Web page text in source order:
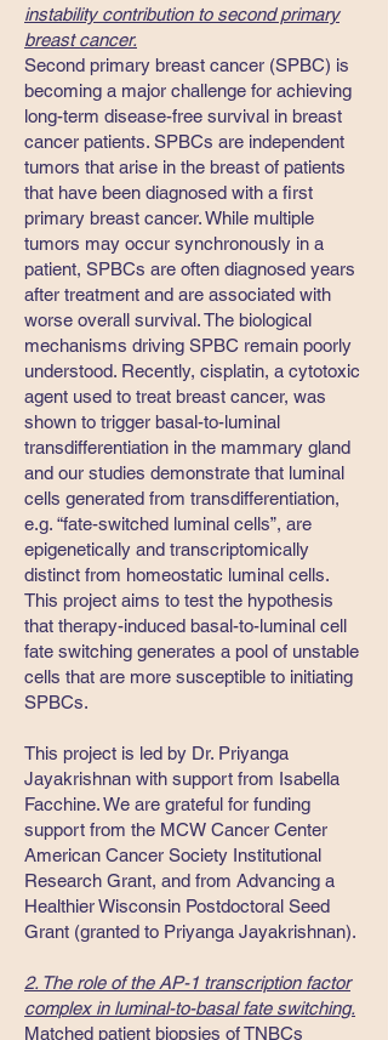
instability contribution to second primary
breast cancer.
​Second primary breast cancer (SPBC) is
becoming a major challenge for achieving
long-term disease-free survival in breast
cancer patients. SPBCs are independent
tumors that arise in the breast of patients
that have been diagnosed with a first
primary breast cancer. While multiple
tumors may occur synchronously in a
patient, SPBCs are often diagnosed years
after treatment and are associated with
worse overall survival. The biological
mechanisms driving SPBC remain poorly
understood. Recently, cisplatin, a cytotoxic
agent used to treat breast cancer, was
shown to trigger basal-to-luminal
transdifferentiation in the mammary gland
and our studies demonstrate that luminal
cells generated from transdifferentiation,
e.g. “fate-switched luminal cells”, are
epigenetically and transcriptomically
distinct from homeostatic luminal cells.
This project aims to test the hypothesis
that therapy-induced basal-to-luminal cell
fate switching generates a pool of unstable
cells that are more susceptible to initiating
SPBCs.
This project is led by Dr. Priyanga
Jayakrishnan with support from Isabella
Facchine. We are grateful for funding
support from the MCW Cancer Center
American Cancer Society Institutional
Research Grant, and from Advancing a
Healthier Wisconsin Postdoctoral Seed
Grant (granted to Priyanga Jayakrishnan).
2. The role of the AP-1 transcription factor
complex in luminal-to-basal fate switching.
Matched patient biopsies of TNBCs